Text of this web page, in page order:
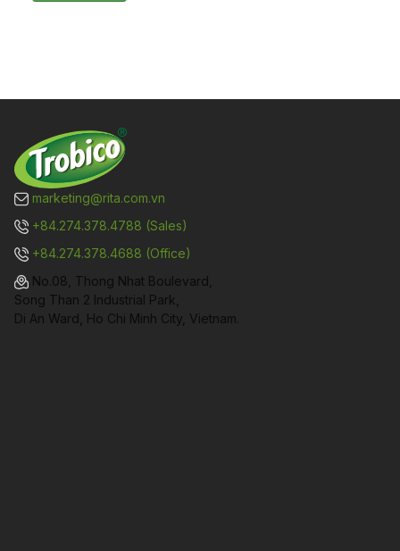
marketing@rita.com.vn
+84.274.378.4788 (Sales)
+84.274.378.4688 (Office)
No.08, Thong Nhat Boulevard,
Song Than 2 Industrial Park,
Di An Ward, Ho Chi Minh City, Vietnam.